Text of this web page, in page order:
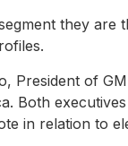
they are
President of
Both
in relation to